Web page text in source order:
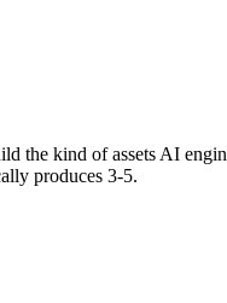
the kind of assets AI
produces 3-5.